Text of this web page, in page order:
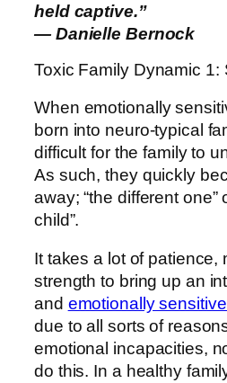
held captive.”
― Danielle Bernock
Toxic Family Dynamic 1:
When emotionally
born into neuro-typical
difficult for the family to
As such, they quickly
away; “the different one”
child”.
It takes a lot of patience,
strength to bring up an
and emotionally
due to all sorts of
emotional incapacities,
do this. In a healthy